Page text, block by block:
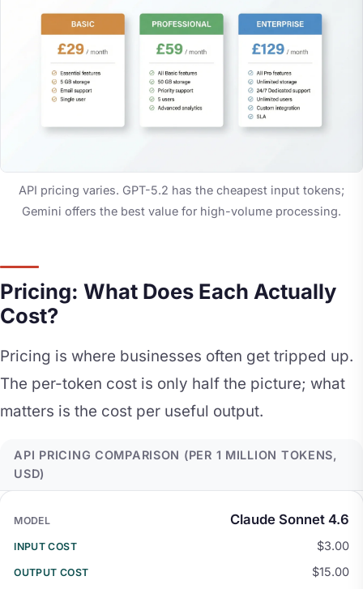
API pricing varies. GPT-5.2 has the cheapest input tokens;
Gemini offers the best value for high-volume processing.
Pricing: What Does Each Actually
Cost?
Pricing is where businesses often get tripped up.
The per-token cost is only half the picture; what
matters is the cost per useful output.
API PRICING COMPARISON (PER 1 MILLION TOKENS,
USD)
MODEL OUTPUT COST
Claude Sonnet 4.6
$3.00
$15.00